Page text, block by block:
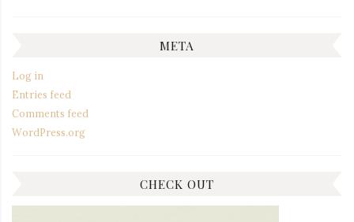
META
Log in
Entries feed
Comments feed
WordPress.org
CHECK OUT